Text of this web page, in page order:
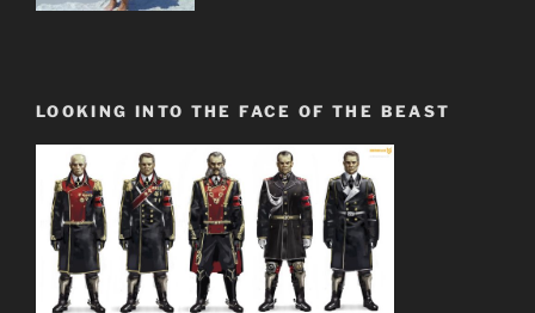
LOOKING INTO THE FACE OF THE BEAST